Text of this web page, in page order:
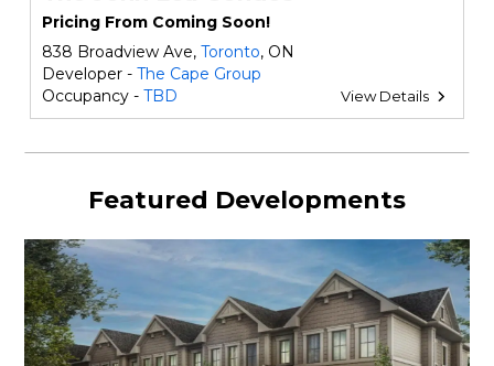
Pricing From Coming Soon!
838 Broadview Ave, Toronto, ON
Developer - The Cape Group
Occupancy - TBD View Details
Featured Developments